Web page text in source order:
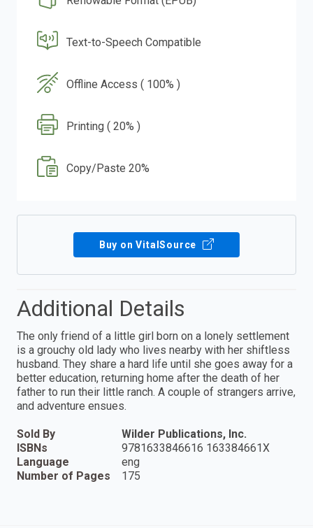
Text-to-Speech Compatible
Offline Access ( 100% )
Printing ( 20% )
Copy/Paste 20%
Buy on VitalSource
Additional Details
The only friend of a little girl born on a lonely settlement
is a grouchy old lady who lives nearby with her shiftless
husband. They share a hard life until she goes away for a
better education, returning home after the death of her
father to run their little ranch. A couple of strangers arrive,
and adventure ensues.
Sold By
Wilder Publications, Inc.
ISBNs
9781633846616 163384661X
Language
eng
Number of Pages
175